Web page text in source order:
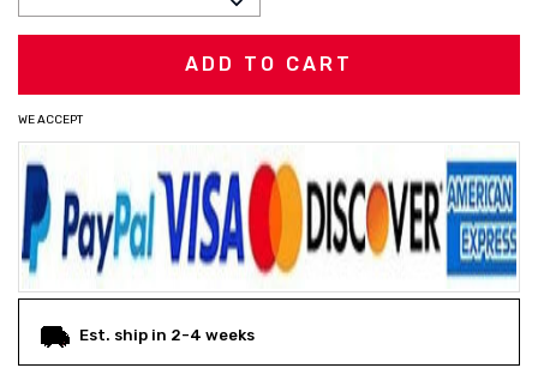
QUANTITY:
WE ACCEPT
Est. ship in 2-4 weeks